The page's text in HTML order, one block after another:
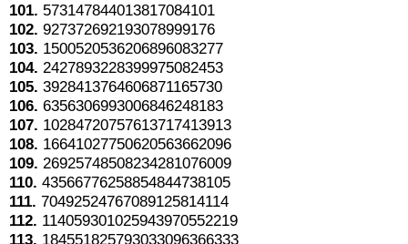
101. 573147844013817084101
102. 927372692193078999176
103. 1500520536206896083277
104. 2427893228399975082453
105. 3928413764606871165730
106. 6356306993006846248183
107. 10284720757613717413913
108. 16641027750620563662096
109. 26925748508234281076009
110. 43566776258854844738105
111. 70492524767089125814114
112. 114059301025943970552219
113. 184551825793033096366333